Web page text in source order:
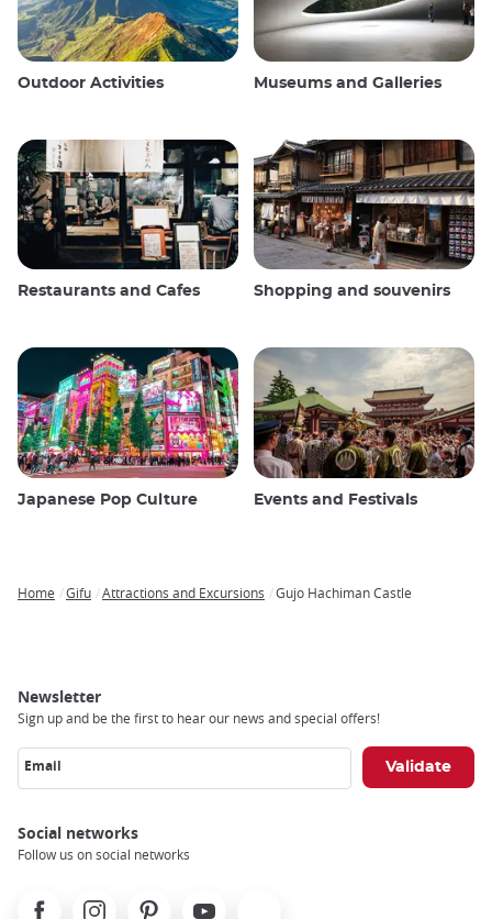
Outdoor Activities Museums and Galleries
Restaurants and Cafes Shopping and souvenirs
Japanese Pop Culture Events and Festivals
Home Gifu Attractions and Excursions Gujo Hachiman Castle
Newsletter
Sign up and be the first to hear our news and special offers!
Email
Social networks
Follow us on social networks
FacebookInstagramPinterest Youtube